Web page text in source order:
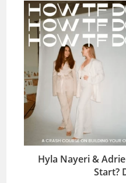
Hyla Nayeri &
Start?